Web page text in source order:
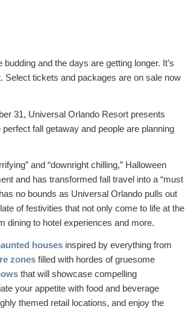
and the days are getting longer. It’s
Select tickets and packages are on sale now
31, Universal Orlando Resort presents
fall getaway and people are planning
and “downright chilling,” Halloween
and has transformed fall travel into a “must
no bounds as Universal Orlando pulls out
of festivities that not only come to life at the
dining to hotel experiences and more.
houses inspired by everything from
zones filled with hordes of gruesome
that will showcase compelling
your appetite with food and beverage
themed retail locations, and enjoy the